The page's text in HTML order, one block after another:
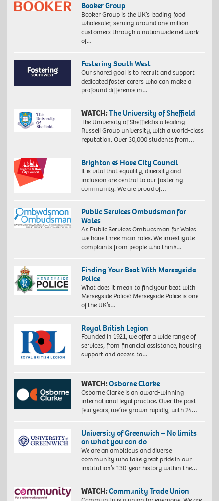
Booker Group
Booker Group is the UK’s leading food
wholesaler, serving around one million
customers through a nationwide network
of…
Fostering South West
Our shared goal is to recruit and support
dedicated foster carers who can make a
profound difference in…
WATCH:The University of Sheffield
The University of Sheffield is a leading
Russell Group university, with a world-class
reputation. Over 30,000 students from…
Brighton & Hove City Council
It is vital that equality, diversity and
inclusion are central to our fostering
community. We are proud of…
Public Services Ombudsman for
Wales
As Public Services Ombudsman for Wales
we have three main roles. We investigate
complaints from people who think…
Finding Your Beat With Merseyside
Police
What does it mean to find your beat with
Merseyside Police? Merseyside Police is one
of the UK’s…
Royal British Legion
Founded in 1921, we offer a wide range of
services, from financial assistance, housing
support and access to…
WATCH:Osborne Clarke
Osborne Clarke is an award-winning
international legal practice. Over the past
few years, we’ve grown rapidly, with 24…
University of Greenwich – No limits
on what you can do
We are an ambitious and diverse
community who take great pride in our
institution’s 130-year history within the…
WATCH:Community Trade Union